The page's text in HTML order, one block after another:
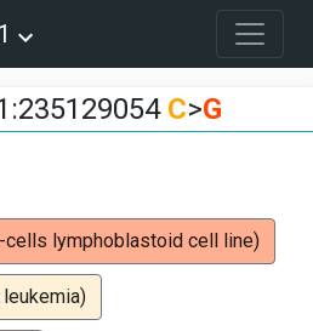
C>G
cells lymphoblastoid cell line)